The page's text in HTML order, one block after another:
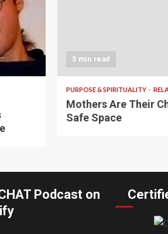
5 min read
PURPOSE & SPIRITUALITY
Mothers Are Their
Safe Space
Podcast on